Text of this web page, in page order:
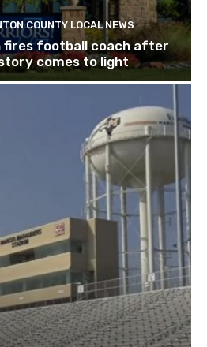
COUNTY LOCAL NEWS
fires football coach after
comes to light